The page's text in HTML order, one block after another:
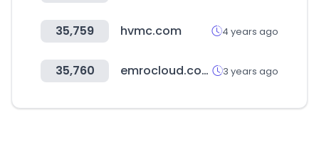
35,759 hvmc.com 4 years ago
35,760 emrocloud.com 3 years ago